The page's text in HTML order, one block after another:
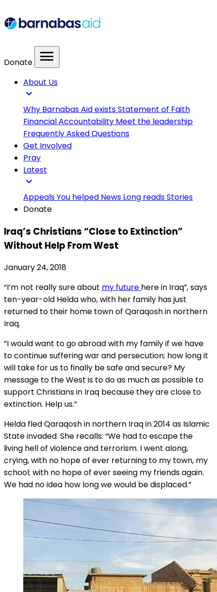
Donate menu
About Us
expand_more
Why Barnabas Aid existsStatement of Faith
Financial Accountability Meet the leadership
Frequently Asked Questions
Get Involved
Pray
Latest
expand_more
AppealsYou helped News Long readsStories
Donate
Iraq’s Christians “Close to Extinction”
Without Help From West
January 24, 2018
“I’m not really sure about my future here in Iraq”, says
ten-year-old Helda who, with her family has just
returned to their home town of Qaraqosh in northern
Iraq.
“I would want to go abroad with my family if we have
to continue suffering war and persecution; how long it
will take for us to finally be safe and secure? My
message to the West is to do as much as possible to
support Christians in Iraq because they are close to
extinction. Help us.”
Helda fled Qaraqosh in northern Iraq in 2014 as Islamic
State invaded. She recalls: “We had to escape the
living hell of violence and terrorism. I went along,
crying, with no hope of ever returning to my town, my
school; with no hope of ever seeing my friends again.
We had no idea how long we would be displaced.”